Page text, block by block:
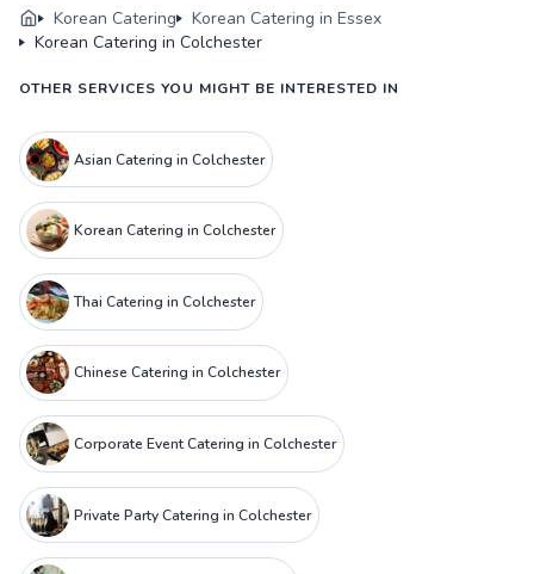
Korean Catering
Korean Catering in Essex
Korean Catering in Colchester
OTHER SERVICES YOU MIGHT BE INTERESTED IN
Asian Catering in Colchester
Korean Catering in Colchester
Thai Catering in Colchester
Chinese Catering in Colchester
Corporate Event Catering in Colchester
Private Party Catering in Colchester